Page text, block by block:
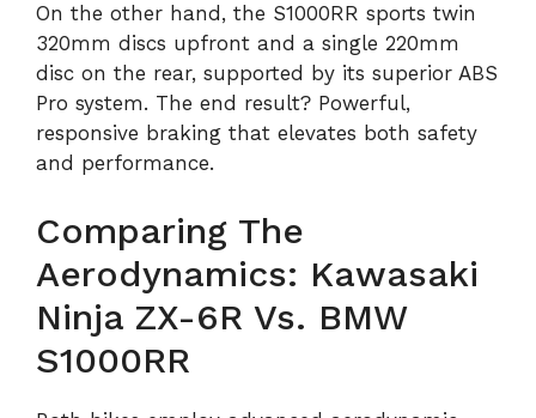
On the other hand, the S1000RR sports twin
320mm discs upfront and a single 220mm
disc on the rear, supported by its superior ABS
Pro system. The end result? Powerful,
responsive braking that elevates both safety
and performance.
Comparing The
Aerodynamics: Kawasaki
Ninja ZX-6R Vs. BMW
S1000RR